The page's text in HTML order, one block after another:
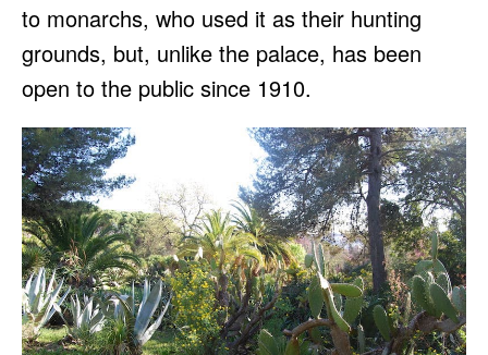
to monarchs, who used it as their hunting
grounds, but, unlike the palace, has been
open to the public since 1910.